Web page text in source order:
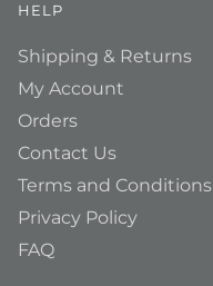
HELP
Shipping & Returns
My Account
Orders
Contact Us
Terms and Conditions
Privacy Policy
FAQ